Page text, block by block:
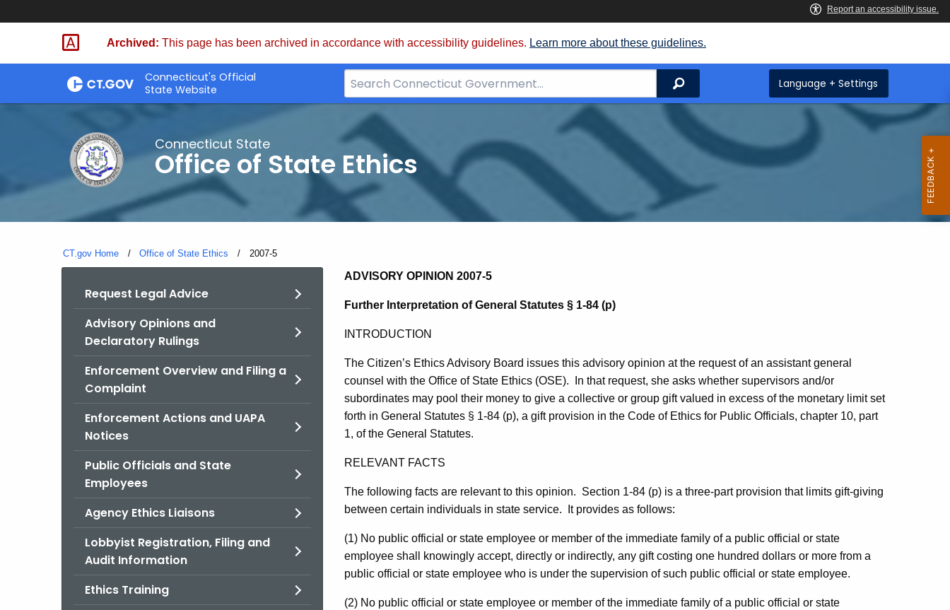
Skip
Archived: This page has been archived in accordance with accessibility guidelines. Learn more about these guidelines.
Connecticut's Official
State Website
Search
Bar
CT.gov
Search Language + Settings
Connecticut State
Office of State Ethics
CT.gov Home Office of State Ethics Current:
2007-5
Request Legal Advice
Advisory Opinions and
Declaratory Rulings
Enforcement Overview and Filing a
Complaint
Enforcement Actions and UAPA
Notices
Public Officials and State
Employees
Agency Ethics Liaisons
Lobbyist Registration, Filing and
Audit Information
Ethics Training
2007-
5
ADVISORY OPINION 2007-5
Further Interpretation of General Statutes § 1-84 (p)
INTRODUCTION
The Citizen’s Ethics Advisory Board issues this advisory opinion at the request of an assistant general
counsel with the Office of State Ethics (OSE).
In that request, she asks whether supervisors and/or
subordinates may pool their money to give a collective or group gift valued in excess of the monetary limit set
forth in General Statutes § 1-84 (p), a gift provision in the Code of Ethics for Public Officials, chapter 10, part
1, of the General Statutes.
RELEVANT FACTS
The following facts are relevant to this opinion. Section 1-84 (p) is a three-part provision that limits gift-giving
between certain individuals in state service.
It provides as follows:
(1) No public official or state employee or member of the immediate family of a public official or state
employee shall knowingly accept, directly or indirectly, any gift costing one hundred dollars or more from a
public official or state employee who is under the supervision of such public official or state employee.
(2) No public official or state employee or member of the immediate family of a public official or state